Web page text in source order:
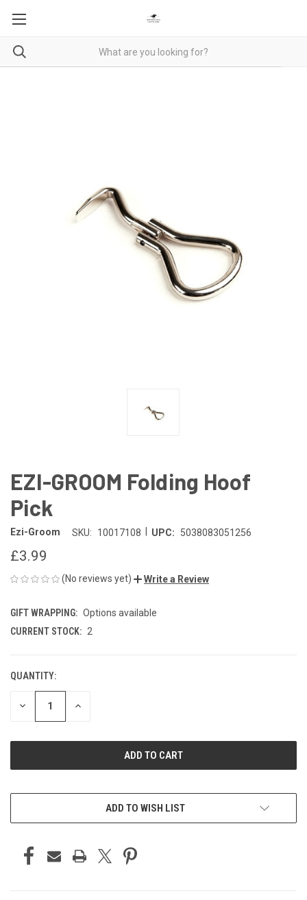
EZI-GROOM Folding Hoof
Pick
Ezi-Groom SKU: 10017108 UPC: 5038083051256
£3.99
(No reviews yet) Write a Review
GIFT WRAPPING: Options available
CURRENT STOCK: 2
QUANTITY:
DECREASE INCREASE
ADD TO WISH LIST